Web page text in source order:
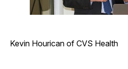
Kevin Hourican of CVS Health